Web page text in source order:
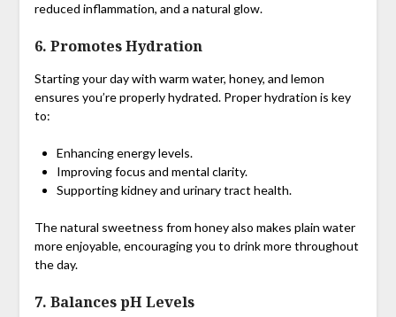
reduced inflammation, and a natural glow.
6. Promotes Hydration
Starting your day with warm water, honey, and lemon
ensures you’re properly hydrated. Proper hydration is key
to:
Enhancing energy levels.
Improving focus and mental clarity.
Supporting kidney and urinary tract health.
The natural sweetness from honey also makes plain water
more enjoyable, encouraging you to drink more throughout
the day.
7. Balances pH Levels